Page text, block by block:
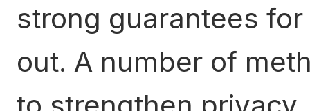
strong guarantees
out. A number of